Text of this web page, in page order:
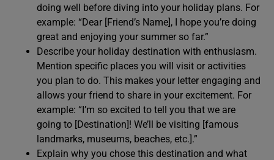
doing well before diving into your holiday plans. For
example: “Dear [Friend’s Name], I hope you’re doing
great and enjoying your summer so far.”
Describe your holiday destination with enthusiasm.
Mention specific places you will visit or activities
you plan to do. This makes your letter engaging and
allows your friend to share in your excitement. For
example: “I’m so excited to tell you that we are
going to [Destination]! We’ll be visiting [famous
landmarks, museums, beaches, etc.].”
Explain why you chose this destination and what